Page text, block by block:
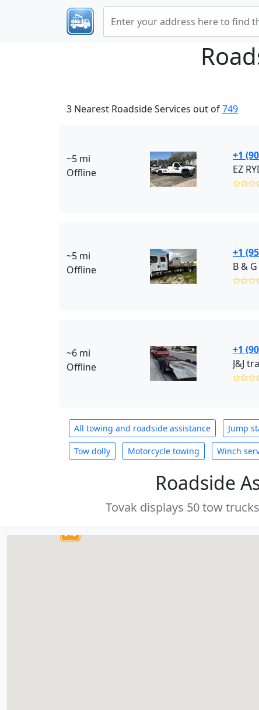
3 Nearest Roadside Services out of749
~5 mi
Offline
+1
~5 mi
Offline
+1
B &
~6 mi
Offline
+1
J&J
All towing and roadside assistance Jump
Tow dolly Motorcycle towing Winch
Roadside
Tovak displays 50 tow